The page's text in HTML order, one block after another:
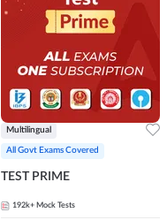
Multilingual
All Govt Exams Covered
TEST PRIME
192k+ Mock Tests